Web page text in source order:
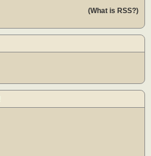
(What is RSS?)